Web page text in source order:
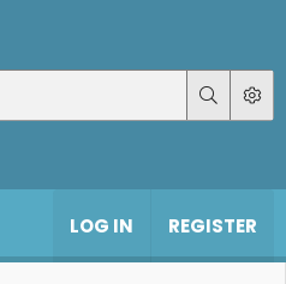
LOG IN REGISTER